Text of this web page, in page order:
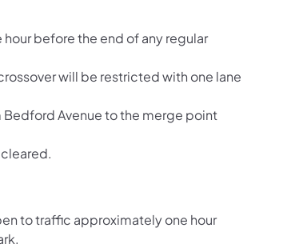
before the end of any regular
will be restricted with one lane
Avenue to the merge point
to traffic approximately one hour